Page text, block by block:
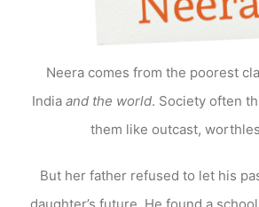
Neera comes from the poorest
India and the world. Society often
them like outcast,
But her father refused to let his